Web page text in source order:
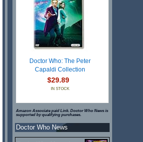
Doctor Who: The Peter
Capaldi Collection
$29.89
IN STOCK
Amazon Associate paid Link. Doctor Who News is
supported by qualifying purchases.
Doctor Who News